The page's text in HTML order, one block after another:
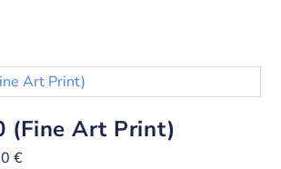
(Fine Art Print)
€